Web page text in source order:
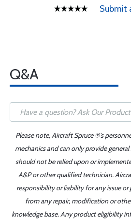
Submit
Q&A
Please note, Aircraft Spruce ®'s
mechanics and can only provide
should not be relied upon or
A&P or other qualified technician.
responsibility or liability for any issue or
from any repair, modification or
knowledge base. Any product eligibility